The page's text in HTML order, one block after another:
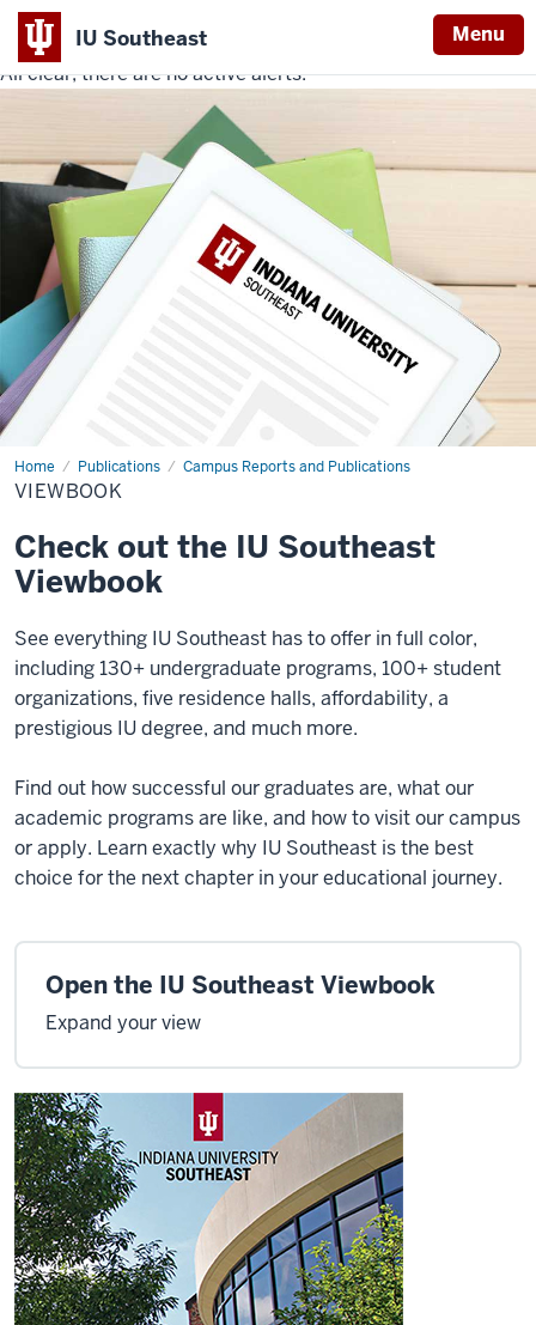
IU Southeast Menu
Indiana
Southeast
All clear, there are no active alerts.
Home Publications Campus Reports and Publications
Viewbook
VIEWBOOK
Check out the IU Southeast
Viewbook
See everything IU Southeast has to offer in full color,
including 130+ undergraduate programs, 100+ student
organizations, five residence halls, affordability, a
prestigious IU degree, and much more.
Find out how successful our graduates are, what our
academic programs are like, and how to visit our campus
or apply. Learn exactly why IU Southeast is the best
choice for the next chapter in your educational journey.
Open the IU Southeast Viewbook
Expand your view